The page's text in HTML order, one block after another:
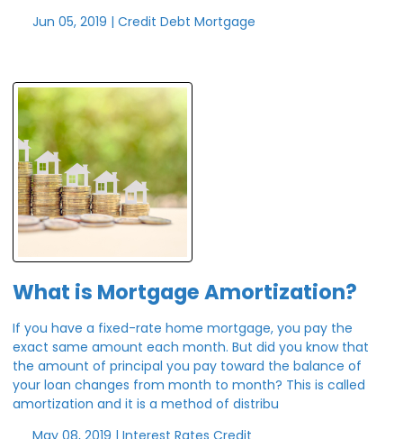
Jun 05, 2019 | Credit Debt Mortgage
What is Mortgage Amortization?
If you have a fixed-rate home mortgage, you pay the
exact same amount each month. But did you know that
the amount of principal you pay toward the balance of
your loan changes from month to month? This is called
amortization and it is a method of distribu